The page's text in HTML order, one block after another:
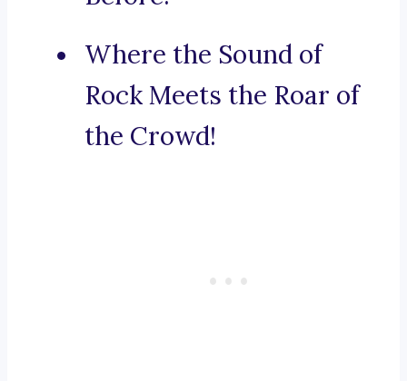
Where the Sound of
Rock Meets the Roar of
the Crowd!